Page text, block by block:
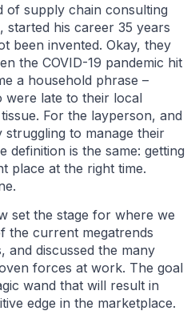
of supply chain consulting
his career 35 years
been invented. Okay, they
the COVID-19 pandemic hit
a household phrase –
were late to their local
For the layperson, and
to manage their
definition is the same: getting
place at the right time.
set the stage for where we
the current megatrends
and discussed the many
forces at work. The goal
wand that will result in
edge in the marketplace.